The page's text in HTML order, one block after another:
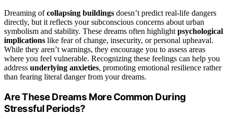
Dreaming ofcollapsing buildings doesn’t predict real-life dangers
directly, but it reflects your subconscious concerns about urban
symbolism and stability. These dreams often highlightpsychological
implications like fear of change, insecurity, or personal upheaval.
While they aren’t warnings, they encourage you to assess areas
where you feel vulnerable. Recognizing these feelings can help you
address underlying anxieties, promoting emotional resilience rather
than fearing literal danger from your dreams.
Are These Dreams More Common During
Stressful Periods?